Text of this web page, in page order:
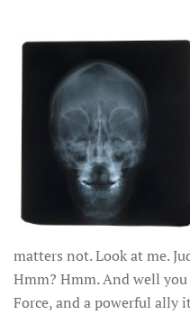
matters not. Look at me.
Hmm? Hmm. And well
Force, and a powerful ally